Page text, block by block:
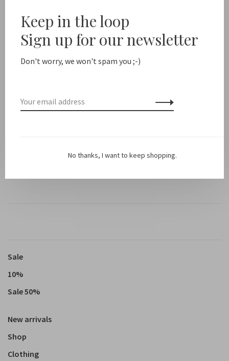
Share this product: Facebook
Description
Color: Off White
Material: 90% tencel, 10% cashmere
Sale
10%
Sale 50%
New arrivals
Shop
Clothing
Keep in the loop
Sign up for our newsletter
Don't worry, we won't spam you ;-)
No thanks, I want to keep shopping.